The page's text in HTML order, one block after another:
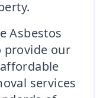
Asbestos
provide our
services